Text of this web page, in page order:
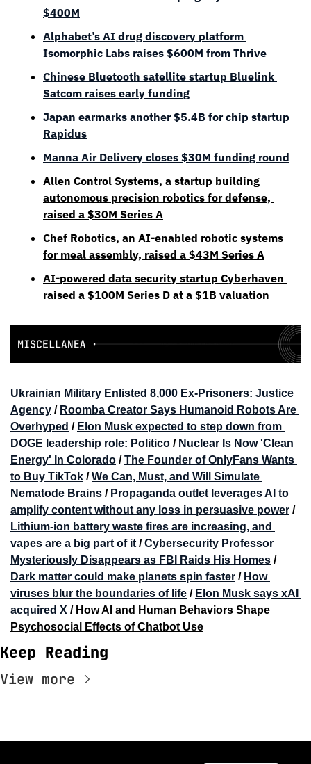
$400M
Alphabet’s AI drug discovery platform
Isomorphic Labs raises $600M from Thrive
Chinese Bluetooth satellite startup Bluelink
Satcom raises early funding
Japan earmarks another $5.4B for chip startup
Rapidus
Manna Air Delivery closes $30M funding round
Allen Control Systems, a startup building
autonomous precision robotics for defense,
raised a $30M Series A
Chef Robotics, an AI-enabled robotic systems
for meal assembly, raised a $43M Series A
AI-powered data security startup Cyberhaven
raised a $100M Series D at a $1B valuation
Ukrainian Military Enlisted 8,000 Ex-Prisoners: Justice
Agency / Roomba Creator Says Humanoid Robots Are
Overhyped / Elon Musk expected to step down from
DOGE leadership role: Politico / Nuclear Is Now 'Clean
Energy' In Colorado / The Founder of OnlyFans Wants
to Buy TikTok / We Can, Must, and Will Simulate
Nematode Brains / Propaganda outlet leverages AI to
amplify content without any loss in persuasive power /
Lithium-ion battery waste fires are increasing, and
vapes are a big part of it / Cybersecurity Professor
Mysteriously Disappears as FBI Raids His Homes /
Dark matter could make planets spin faster / How
viruses blur the boundaries of life / Elon Musk says xAI
acquired X / How AI and Human Behaviors Shape
Psychosocial Effects of Chatbot Use
Keep Reading
View more